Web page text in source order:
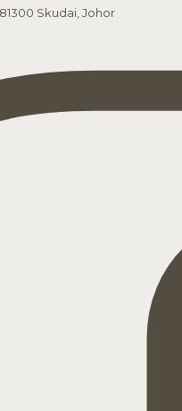
Skudai, Johor